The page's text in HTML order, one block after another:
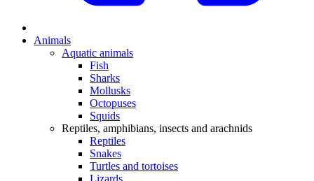
Animals
Aquatic animals
Fish
Sharks
Mollusks
Octopuses
Squids
Reptiles, amphibians, insects and arachnids
Reptiles
Snakes
Turtles and tortoises
Lizards